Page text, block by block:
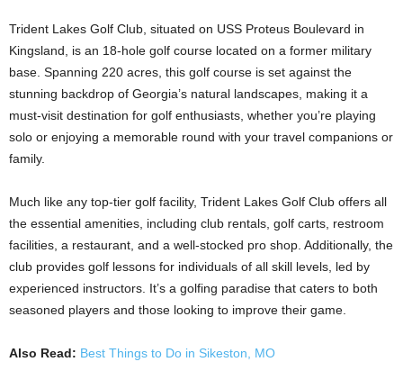
Trident Lakes Golf Club, situated on USS Proteus Boulevard in
Kingsland, is an 18-hole golf course located on a former military
base. Spanning 220 acres, this golf course is set against the
stunning backdrop of Georgia’s natural landscapes, making it a
must-visit destination for golf enthusiasts, whether you’re playing
solo or enjoying a memorable round with your travel companions or
family.
Much like any top-tier golf facility, Trident Lakes Golf Club offers all
the essential amenities, including club rentals, golf carts, restroom
facilities, a restaurant, and a well-stocked pro shop. Additionally, the
club provides golf lessons for individuals of all skill levels, led by
experienced instructors. It’s a golfing paradise that caters to both
seasoned players and those looking to improve their game.
Also Read: Best Things to Do in Sikeston, MO